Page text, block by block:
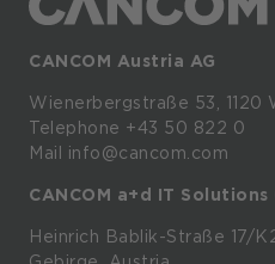
CANCOM Austria AG
Wienerbergstraße 53, 1120
Telephone +43 50 822 0
Mail info@cancom.com
CANCOM a+d IT Solutions
Heinrich Bablik-Straße 17/